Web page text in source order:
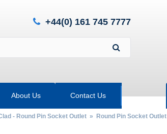
+44(0) 161 745 7777
About Us Contact Us
- Round Pin Socket Outlet» Round Pin Socket Outlet